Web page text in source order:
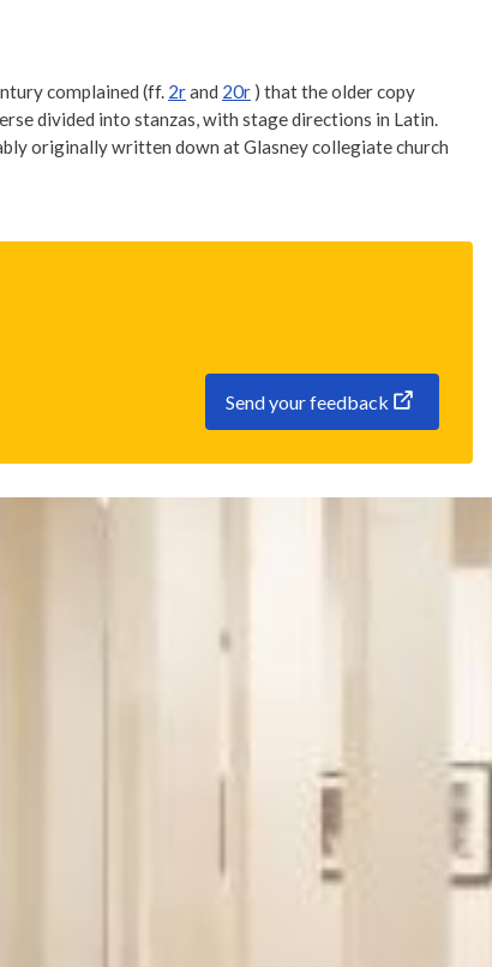
complained (ff. 2rand 20r ) that the older copy
divided into stanzas, with stage directions in Latin.
originally written down at Glasney collegiate church
Send your feedback